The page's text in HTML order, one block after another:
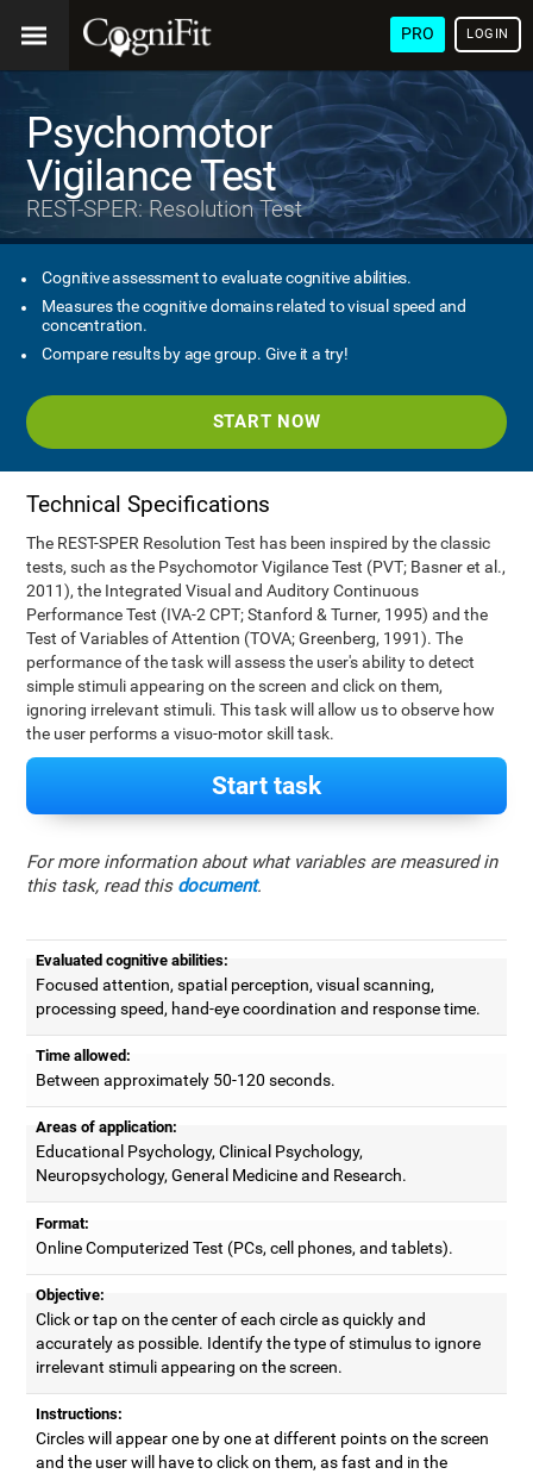
PRO LOGIN
Psychomotor
Vigilance Test
REST-SPER: Resolution Test
Cognitive assessment to evaluate cognitive abilities.
Measures the cognitive domains related to visual speed and
concentration.
Compare results by age group. Give it a try!
START NOW
Technical Specifications
The REST-SPER Resolution Test has been inspired by the classic
tests, such as the Psychomotor Vigilance Test (PVT; Basner et al.,
2011), the Integrated Visual and Auditory Continuous
Performance Test (IVA-2 CPT; Stanford & Turner, 1995) and the
Test of Variables of Attention (TOVA; Greenberg, 1991). The
performance of the task will assess the user's ability to detect
simple stimuli appearing on the screen and click on them,
ignoring irrelevant stimuli. This task will allow us to observe how
the user performs a visuo-motor skill task.
Start task
For more information about what variables are measured in
this task, read this document.
Evaluated cognitive abilities:
Focused attention, spatial perception, visual scanning,
processing speed, hand-eye coordination and response time.
Time allowed:
Between approximately 50-120 seconds.
Areas of application:
Educational Psychology, Clinical Psychology,
Neuropsychology, General Medicine and Research.
Format:
Online Computerized Test (PCs, cell phones, and tablets).
Objective:
Click or tap on the center of each circle as quickly and
accurately as possible. Identify the type of stimulus to ignore
irrelevant stimuli appearing on the screen.
Instructions:
Circles will appear one by one at different points on the screen
and the user will have to click on them, as fast and in the